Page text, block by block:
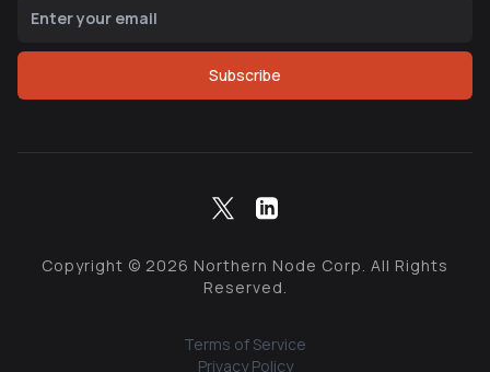
Subscribe
Copyright © 2026 Northern Node Corp. All Rights
Reserved.
Terms of Service
Privacy Policy